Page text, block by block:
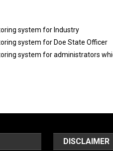
system for Industry
system for Doe State Officer
system for administrators
DISCLAIMER